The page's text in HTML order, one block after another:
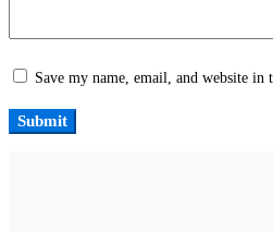
Save my name, email, and website